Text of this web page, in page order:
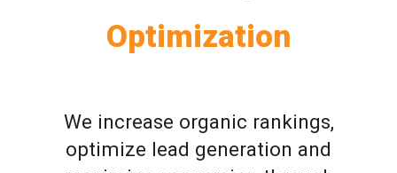
Optimization
We increase organic rankings,
optimize lead generation and